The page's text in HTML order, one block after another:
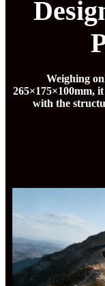
Weighing
265×175×100mm,
with the